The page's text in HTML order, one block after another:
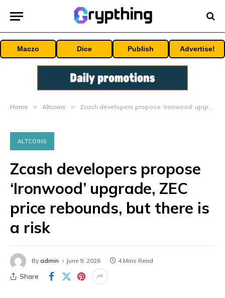
Maczo Dice Publish Advertise!
Home » Altcoins » Zcash developers propose ‘Ironwood’ upgrade, ZEC price rebounds, but there is a risk
ALTCOINS
Zcash developers propose
‘Ironwood’ upgrade, ZEC
price rebounds, but there is
a risk
By admin June 9, 2026 4 Mins Read
Share